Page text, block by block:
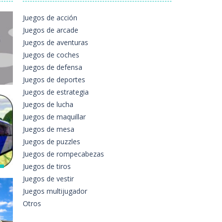
of jewels. Be careful the timing!...
game contains 12 pictures...
a motorbike or a sports...
can use the mouse to move...
asphalt and burn those tires performing...
just for love. Help...
Juegos de acción
Juegos de arcade
Juegos de aventuras
Juegos de coches
Juegos de defensa
Juegos de deportes
Juegos de estrategia
Juegos de lucha
Juegos de maquillar
Juegos de mesa
Juegos de puzzles
Juegos de rompecabezas
Juegos de tiros
Juegos de vestir
Juegos multijugador
Otros